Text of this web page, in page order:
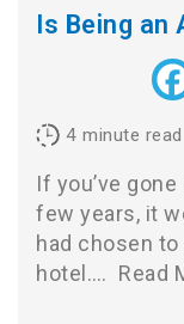
Is Being an
4 minute read
If you’ve
few years, it
had chosen
hotel.… Read